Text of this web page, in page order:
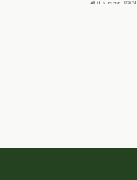
All rights reserved ©2024